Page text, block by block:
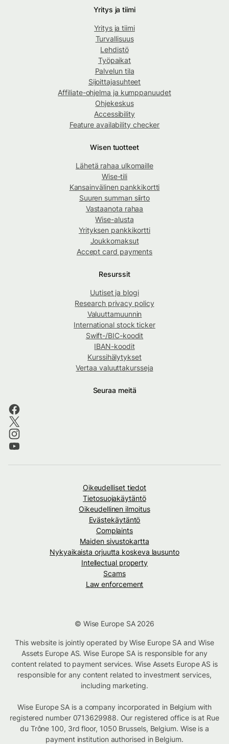
Yritys ja tiimi
Yritys ja tiimi
Turvallisuus
Lehdistö
Työpaikat
Palvelun tila
Sijoittajasuhteet
Affiliate-ohjelma ja kumppanuudet
Ohjekeskus
Accessibility
Feature availability checker
Wisen tuotteet
Lähetä rahaa ulkomaille
Wise-tili
Kansainvälinen pankkikortti
Suuren summan siirto
Vastaanota rahaa
Wise-alusta
Yrityksen pankkikortti
Joukkomaksut
Accept card payments
Resurssit
Uutiset ja blogi
Research privacy policy
Valuuttamuunnin
International stock ticker
Swift-/BIC-koodit
IBAN-koodit
Kurssihälytykset
Vertaa valuuttakursseja
Seuraa meitä
Oikeudelliset tiedot
Tietosuojakäytäntö
Oikeudellinen ilmoitus
Evästekäytäntö
Complaints
Maiden sivustokartta
Nykyaikaista orjuutta koskeva lausunto
Intellectual property
Scams
Law enforcement
© Wise Europe SA 2026
This website is jointly operated by Wise Europe SA and Wise
Assets Europe AS. Wise Europe SA is responsible for any
content related to payment services. Wise Assets Europe AS is
responsible for any content related to investment services,
including marketing.
Wise Europe SA is a company incorporated in Belgium with
registered number 0713629988. Our registered office is at Rue
du Trône 100, 3rd floor, 1050 Brussels, Belgium. Wise is a
payment institution authorised in Belgium.